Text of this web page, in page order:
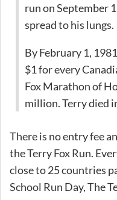
run on September
spread to his lungs.
By February 1,
$1 for every
Fox Marathon of
million. Terry died
There is no entry fee
the Terry Fox Run.
close to 25 countries
School Run Day, The